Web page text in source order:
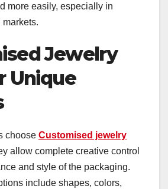
more easily, especially in
Jewelry
Unique
choose Customised jewelry
allow complete creative control
and style of the packaging.
include shapes, colors,